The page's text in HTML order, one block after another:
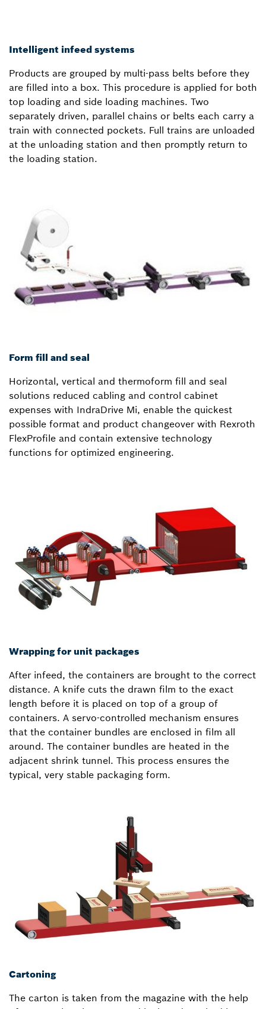
Intelligent infeed systems
Products are grouped by multi-pass belts before they
are filled into a box. This procedure is applied for both
top loading and side loading machines. Two
separately driven, parallel chains or belts each carry a
train with connected pockets. Full trains are unloaded
at the unloading station and then promptly return to
the loading station.
Form fill and seal
Horizontal, vertical and thermoform fill and seal
solutions reduced cabling and control cabinet
expenses with IndraDrive Mi, enable the quickest
possible format and product changeover with Rexroth
FlexProfile and contain extensive technology
functions for optimized engineering.
Wrapping for unit packages
After infeed, the containers are brought to the correct
distance. A knife cuts the drawn film to the exact
length before it is placed on top of a group of
containers. A servo-controlled mechanism ensures
that the container bundles are enclosed in film all
around. The container bundles are heated in the
adjacent shrink tunnel. This process ensures the
typical, very stable packaging form.
Cartoning
The carton is taken from the magazine with the help